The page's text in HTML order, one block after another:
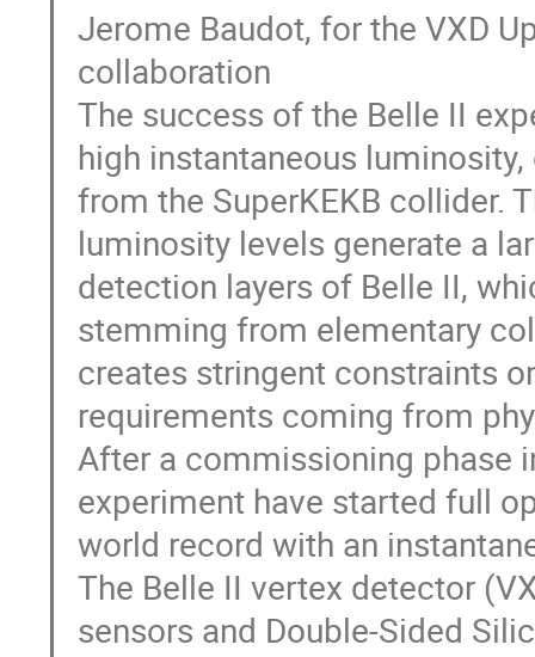
Jerome Baudot, for the VXD
collaboration
The success of the Belle II
high instantaneous
from the SuperKEKB collider.
luminosity levels generate a
detection layers of Belle II,
stemming from elementary
creates stringent constraints
requirements coming from
After a commissioning phase
experiment have started full
world record with an
The Belle II vertex detector
sensors and Double-Sided